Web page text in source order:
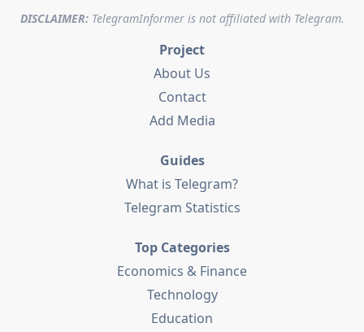
DISCLAIMER:TelegramInformer is not affiliated with Telegram.
Project
About Us
Contact
Add Media
Guides
What is Telegram?
Telegram Statistics
Top Categories
Economics & Finance
Technology
Education